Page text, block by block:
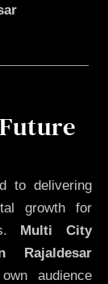
to delivering
growth for
Multi City
Rajaldesar
audience